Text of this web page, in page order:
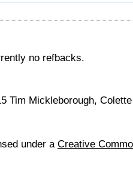
no refbacks.
Tim Mickleborough,
under a Creative